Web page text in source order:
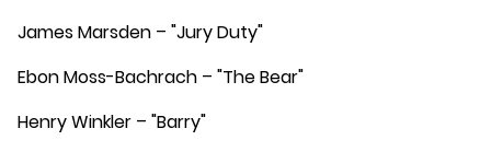
James Marsden – "Jury Duty"
Ebon Moss-Bachrach – "The Bear"
Henry Winkler – "Barry"